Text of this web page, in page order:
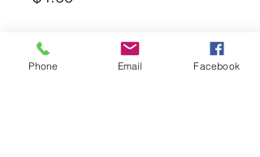
Quantity
Phone Email Facebook